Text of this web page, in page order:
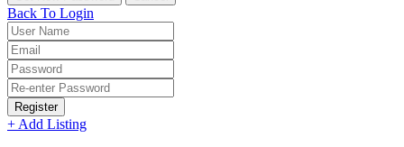
Back To Login
Register
+ Add Listing